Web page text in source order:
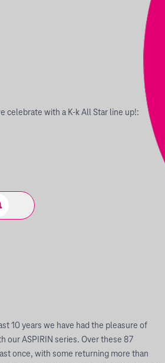
celebrate with a K-k All Star line up!:
10 years we have had the pleasure of
our ASPIRIN series. Over these 87
once, with some returning more than